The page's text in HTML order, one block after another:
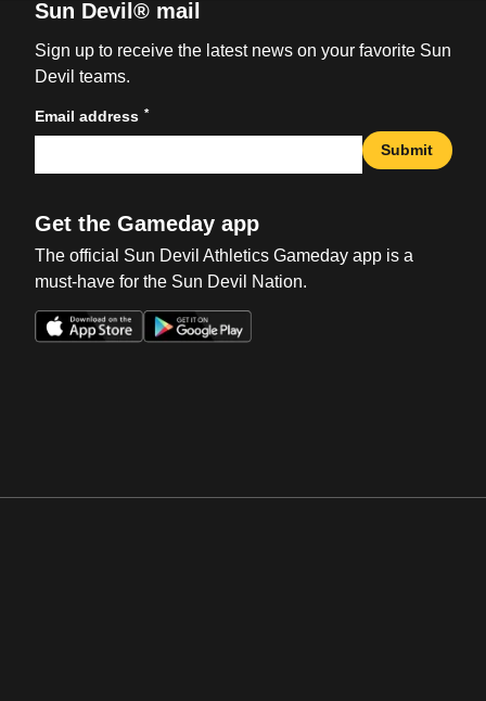
Sun Devil® mail
Sign up to receive the latest news on your favorite Sun
Devil teams.
Email address *
Submit
Get the Gameday app
The official Sun Devil Athletics Gameday app is a
must-have for the Sun Devil Nation.